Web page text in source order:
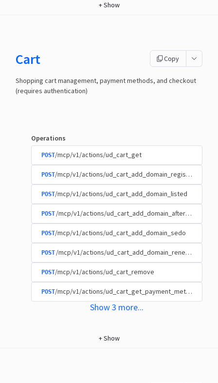
+Show
Cart Copy
Shopping cart management, payment methods, and checkout
(requires authentication)
Operations
POST/mcp/v1/actions/ud_cart_get
POST/mcp/v1/actions/ud_cart_add_domain_registration
POST/mcp/v1/actions/ud_cart_add_domain_listed
POST /mcp/v1/actions/ud_cart_add_domain_afternic
POST/mcp/v1/actions/ud_cart_add_domain_sedo
POST /mcp/v1/actions/ud_cart_add_domain_renewal
POST/mcp/v1/actions/ud_cart_remove
POST/mcp/v1/actions/ud_cart_get_payment_methods
Show3 more...
+Show